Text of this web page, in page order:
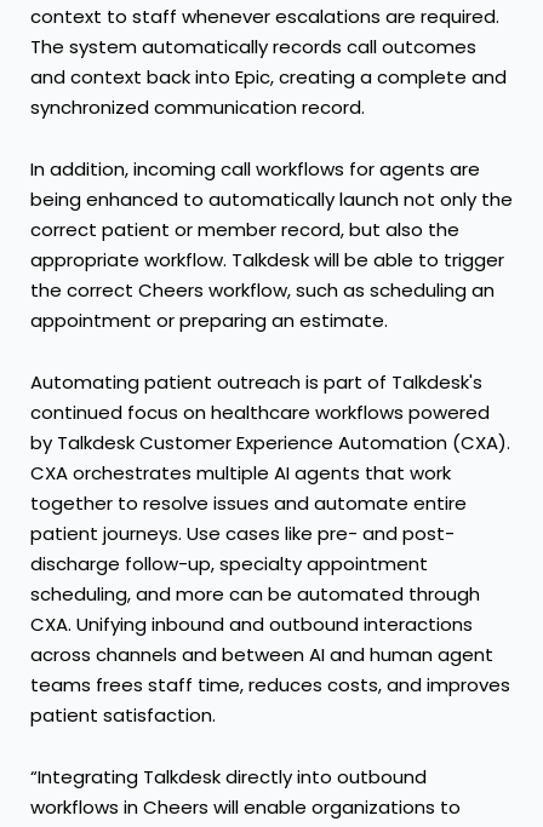
context to staff whenever escalations are required.
The system automatically records call outcomes
and context back into Epic, creating a complete and
synchronized communication record.
In addition, incoming call workflows for agents are
being enhanced to automatically launch not only the
correct patient or member record, but also the
appropriate workflow. Talkdesk will be able to trigger
the correct Cheers workflow, such as scheduling an
appointment or preparing an estimate.
Automating patient outreach is part of Talkdesk's
continued focus on healthcare workflows powered
by TalkdeskCustomer Experience Automation (CXA).
CXA orchestrates multiple AI agents that work
together to resolve issues and automate entire
patient journeys. Use cases like pre- and post-
discharge follow-up, specialty appointment
scheduling, and more can be automated through
CXA. Unifying inbound and outbound interactions
across channels and between AI and human agent
teams frees staff time, reduces costs, and improves
patient satisfaction.
“Integrating Talkdesk directly into outbound
workflows in Cheers will enable organizations to